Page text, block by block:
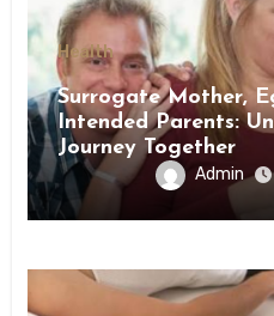
Health
Surrogate Mother,
Intended Parents:
Journey Together
Admin